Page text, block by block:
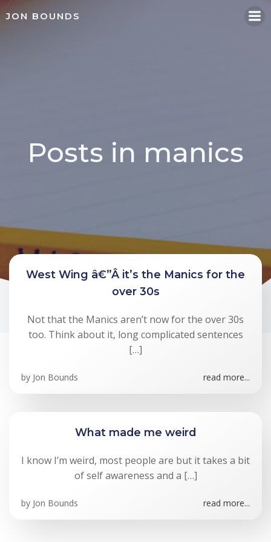
JON BOUNDS
Posts in manics
West Wing â€”Â it’s the Manics for the
over 30s
Not that the Manics aren’t now for the over 30s
too. Think about it, long complicated sentences
[…]
by Jon Bounds read more...
What made me weird
I know I’m weird, most people are but it takes a bit
of self awareness and a […]
by Jon Bounds read more...